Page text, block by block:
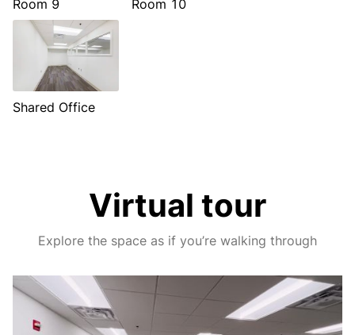
Room 9 Room 10
Shared Office
Virtual tour
Explore the space as if you’re walking through